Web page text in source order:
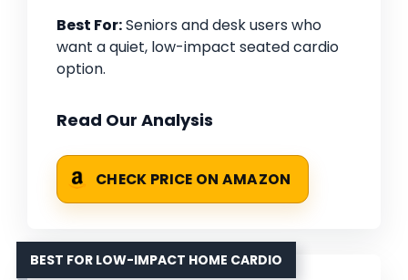
Best For:Seniors and desk users who
want a quiet, low-impact seated cardio
option.
Read Our Analysis
CHECK PRICE ON AMAZON
BEST FOR LOW-IMPACT HOME CARDIO